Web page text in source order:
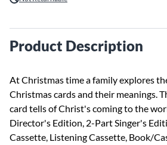
Product Description
At Christmas time a family explores
Christmas cards and their meanings.
card tells of Christ's coming to the
Director's Edition, 2-Part Singer's
Cassette, Listening Cassette, Book/